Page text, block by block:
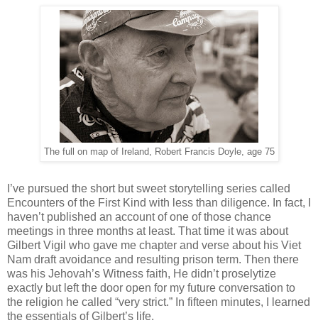
The full on map of Ireland, Robert Francis Doyle, age 75
I’ve pursued the short but sweet storytelling series called
Encounters of the First Kind with less than diligence. In fact, I
haven’t published an account of one of those chance
meetings in three months at least. That time it was about
Gilbert Vigil who gave me chapter and verse about his Viet
Nam draft avoidance and resulting prison term. Then there
was his Jehovah’s Witness faith, He didn’t proselytize
exactly but left the door open for my future conversation to
the religion he called “very strict.” In fifteen minutes, I learned
the essentials of Gilbert’s life.